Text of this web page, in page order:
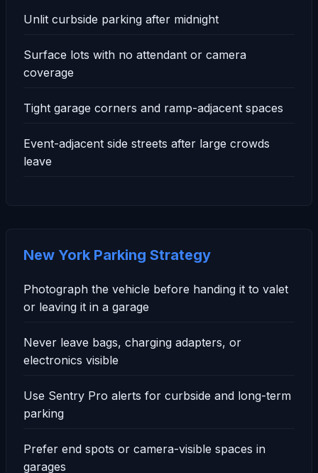
Unlit curbside parking after midnight
Surface lots with no attendant or camera
coverage
Tight garage corners and ramp-adjacent spaces
Event-adjacent side streets after large crowds
leave
New York Parking Strategy
Photograph the vehicle before handing it to valet
or leaving it in a garage
Never leave bags, charging adapters, or
electronics visible
Use Sentry Pro alerts for curbside and long-term
parking
Prefer end spots or camera-visible spaces in
garages